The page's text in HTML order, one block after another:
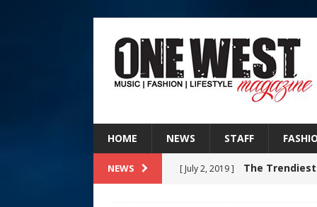
HOME NEWS STAFF
NEWS [ July 2, 2019 ] The